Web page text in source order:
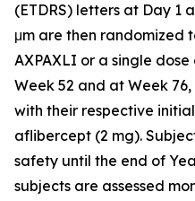
(ETDRS) letters at Day 1
μm are then randomized
AXPAXLI or a single
Week 52 and at Week
with their respective
aflibercept (2 mg).
safety until the end of
subjects are assessed